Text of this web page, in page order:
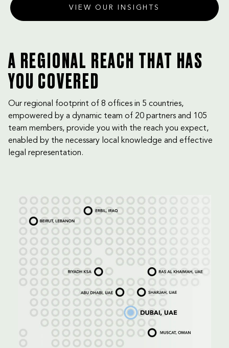
VIEW OUR INSIGHTS
A REGIONAL REACH THAT HAS
YOU COVERED
Our regional footprint of 8 offices in 5 countries,
empowered by a dynamic team of 20 partners and 105
team members, provide you with the reach you expect,
enabled by the necessary local knowledge and effective
legal representation.